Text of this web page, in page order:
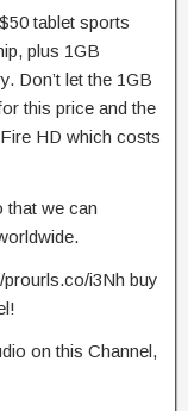
tablet sports
plus 1GB
Don’t let the 1GB
this price and the
HD which costs
that we can
prourls.co/i3Nh buy
on this Channel,